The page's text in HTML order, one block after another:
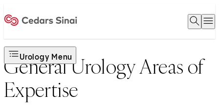
Open
Urology Menu
General Urology Areas of
Expertise